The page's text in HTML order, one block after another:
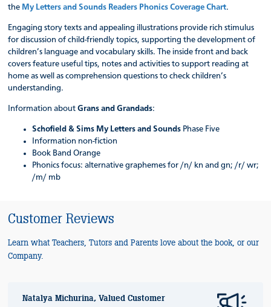
the My Letters and Sounds Readers Phonics Coverage Chart.
Engaging story texts and appealing illustrations provide rich stimulus
for discussion of child-friendly topics, supporting the development of
children’s language and vocabulary skills. The inside front and back
covers feature useful tips, notes and activities to support reading at
home as well as comprehension questions to check children’s
understanding.
Information aboutGrans and Grandads:
Schofield & Sims My Letters and Sounds Phase Five
Information non-fiction
Book Band Orange
Phonics focus: alternative graphemes for /n/ kn and gn; /r/ wr;
/m/ mb
Customer Reviews
Learn what Teachers, Tutors and Parents love about the book, or our
Company.
Natalya Michurina, Valued Customer